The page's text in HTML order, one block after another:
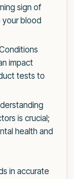
sign of
your blood
impact
tests to
is crucial;
health and
in accurate